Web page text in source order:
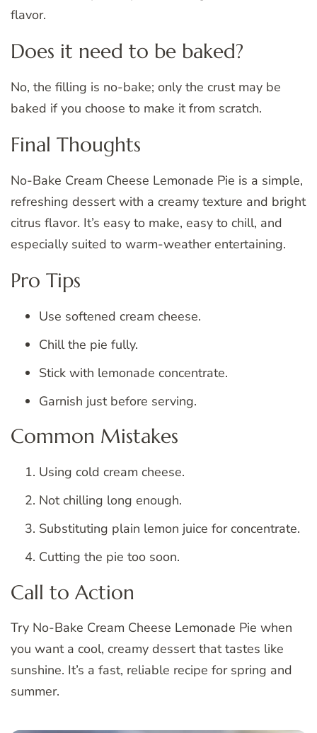
flavor.
Does it need to be baked?
No, the filling is no-bake; only the crust may be
baked if you choose to make it from scratch.
Final Thoughts
No-Bake Cream Cheese Lemonade Pie is a simple,
refreshing dessert with a creamy texture and bright
citrus flavor. It’s easy to make, easy to chill, and
especially suited to warm-weather entertaining.
Pro Tips
Use softened cream cheese.
Chill the pie fully.
Stick with lemonade concentrate.
Garnish just before serving.
Common Mistakes
Using cold cream cheese.
Not chilling long enough.
Substituting plain lemon juice for concentrate.
Cutting the pie too soon.
Call to Action
Try No-Bake Cream Cheese Lemonade Pie when
you want a cool, creamy dessert that tastes like
sunshine. It’s a fast, reliable recipe for spring and
summer.